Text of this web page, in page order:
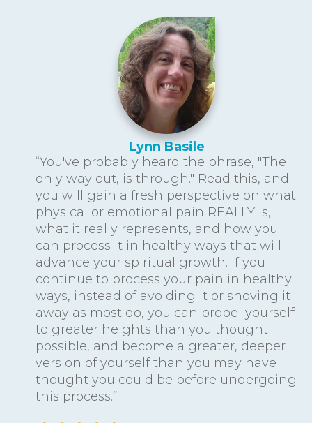
Lynn Basile
“You've probably heard the phrase, "The
only way out, is through." Read this, and
you will gain a fresh perspective on what
physical or emotional pain REALLY is,
what it really represents, and how you
can process it in healthy ways that will
advance your spiritual growth. If you
continue to process your pain in healthy
ways, instead of avoiding it or shoving it
away as most do, you can propel yourself
to greater heights than you thought
possible, and become a greater, deeper
version of yourself than you may have
thought you could be before undergoing
this process.”